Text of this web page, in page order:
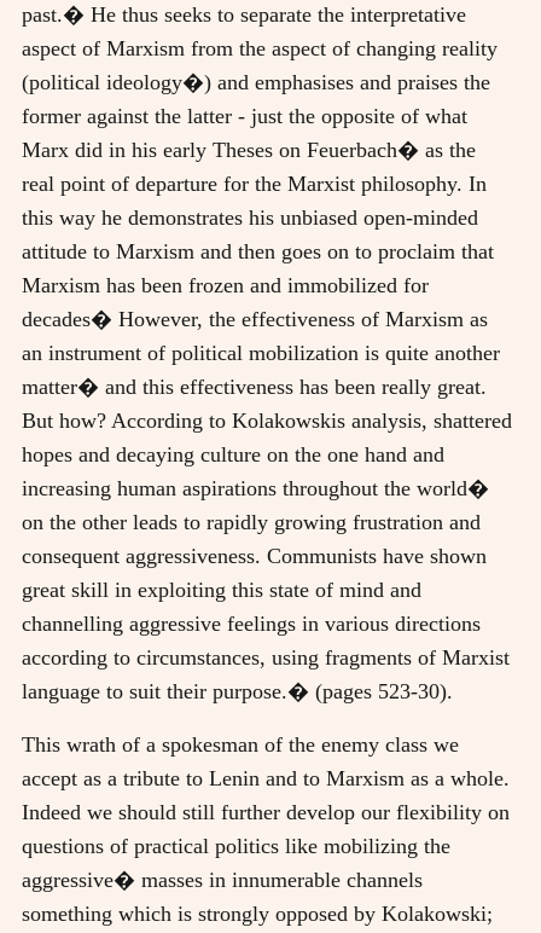
past.� He thus seeks to separate the interpretative
aspect of Marxism from the aspect of changing reality
(political ideology�) and emphasises and praises the
former against the latter - just the opposite of what
Marx did in his early Theses on Feuerbach� as the
real point of departure for the Marxist philosophy. In
this way he demonstrates his unbiased open-minded
attitude to Marxism and then goes on to proclaim that
Marxism has been frozen and immobilized for
decades� However, the effectiveness of Marxism as
an instrument of political mobilization is quite another
matter� and this effectiveness has been really great.
But how? According to Kolakowskis analysis, shattered
hopes and decaying culture on the one hand and
increasing human aspirations throughout the world�
on the other leads to rapidly growing frustration and
consequent aggressiveness. Communists have shown
great skill in exploiting this state of mind and
channelling aggressive feelings in various directions
according to circumstances, using fragments of Marxist
language to suit their purpose.� (pages 523-30).
This wrath of a spokesman of the enemy class we
accept as a tribute to Lenin and to Marxism as a whole.
Indeed we should still further develop our flexibility on
questions of practical politics like mobilizing the
aggressive� masses in innumerable channels
something which is strongly opposed by Kolakowski;